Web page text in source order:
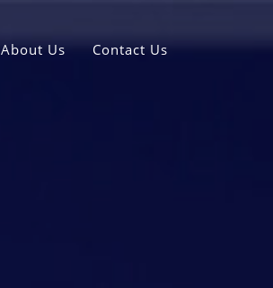
About Us Contact Us